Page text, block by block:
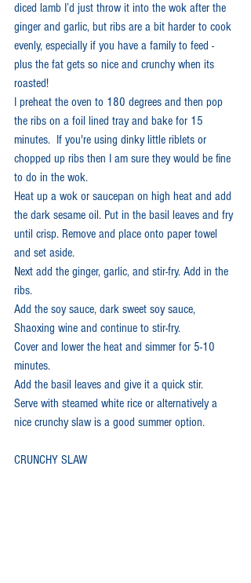
diced lamb I’d just throw it into the wok after the
ginger and garlic, but ribs are a bit harder to cook
evenly, especially if you have a family to feed -
plus the fat gets so nice and crunchy when its
roasted!
I preheat the oven to 180 degrees and then pop
the ribs on a foil lined tray and bake for 15
minutes.  If you're using dinky little riblets or
chopped up ribs then I am sure they would be fine
to do in the wok.
Heat up a wok or saucepan on high heat and add
the dark sesame oil. Put in the basil leaves and fry
until crisp. Remove and place onto paper towel
and set aside.
Next add the ginger, garlic, and stir-fry. Add in the
ribs.
Add the soy sauce, dark sweet soy sauce,
Shaoxing wine and continue to stir-fry.
Cover and lower the heat and simmer for 5-10
minutes.
Add the basil leaves and give it a quick stir.
Serve with steamed white rice or alternatively a
nice crunchy slaw is a good summer option.
CRUNCHY SLAW